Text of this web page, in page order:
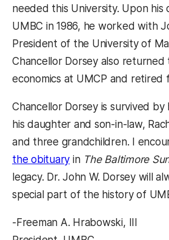
needed this University. Upon
UMBC in 1986, he worked with
President of the University of
Chancellor Dorsey also returned
economics at UMCP and retired
Chancellor Dorsey is survived by
his daughter and son-in-law,
and three grandchildren. I
the obituary in The Baltimore
legacy. Dr. John W. Dorsey will
special part of the history of
-Freeman A. Hrabowski, III